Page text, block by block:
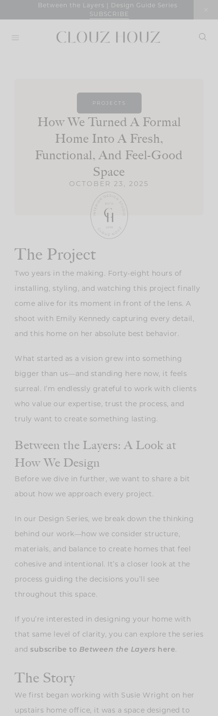
Between the Layers | Design Guide Series
SUBSCRIBE
PROJECTS
How We Turned A Formal
Home Into A Fresh,
Functional, And Feel-Good
Space
OCTOBER 23, 2025
The Project
Two years in the making. Forty-eight hours of
installing, styling, and watching this project finally
come alive for its moment in front of the lens. A
shoot with Emily Kennedy capturing every detail,
and this home on her absolute best behavior.
What started as a vision grew into something
bigger than us—and standing here now, it feels
surreal. I’m endlessly grateful to work with clients
who value our expertise, trust the process, and
truly want to create something lasting.
Between the Layers: A Look at
How We Design
Before we dive in further, we want to share a bit
about how we approach every project.
In our Design Series, we break down the thinking
behind our work—how we consider structure,
materials, and balance to create homes that feel
cohesive and intentional. It’s a closer look at the
process guiding the decisions you’ll see
throughout this space.
If you’re interested in designing your home with
that same level of clarity, you can explore the series
and subscribe to Between the Layers here.
The Story
We first began working with Susie Wright on her
upstairs home office, it was a space designed to